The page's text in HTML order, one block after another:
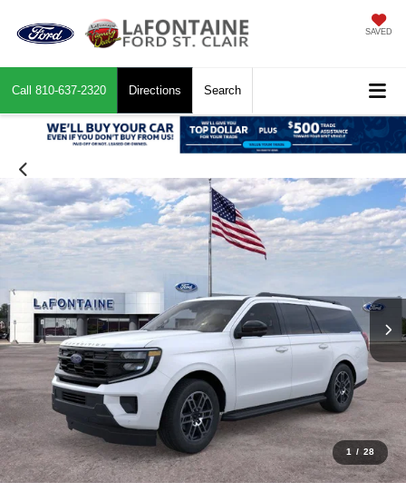
SAVED
Call 810-637-2320 Directions Search
1 / 28